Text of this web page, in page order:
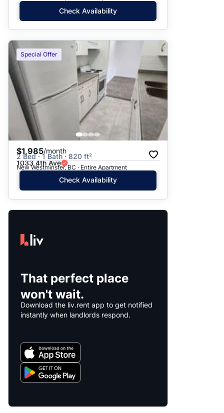
Check Availability
Special Offer
$1,985/month
2 Bed · 1 Bath · 820 ft²
1033 4th Ave
New Westminster, BC · Entire Apartment
Check Availability
That perfect place
won't wait.
Download the liv.rent app to get notified
instantly when landlords respond.